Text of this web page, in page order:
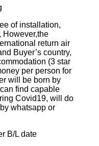
of installation,
However,the
return air
Buyer’s country,
(3 star
per person for
will be born by
find capable
Covid19, will do
whatsapp or
B/L date